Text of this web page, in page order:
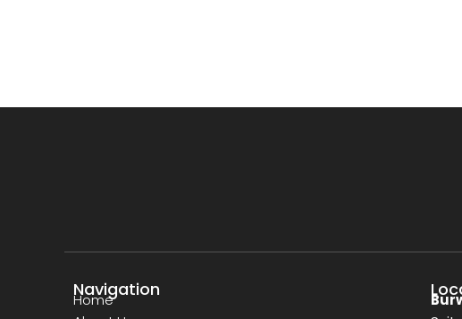
Navigation
Home